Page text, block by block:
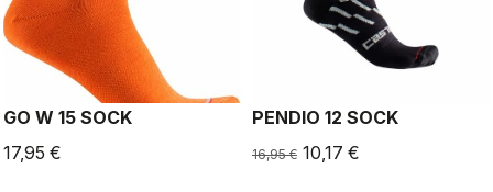
GO W 15 SOCK
17,95 €
PENDIO 12 SOCK
16,95 € 10,17 €